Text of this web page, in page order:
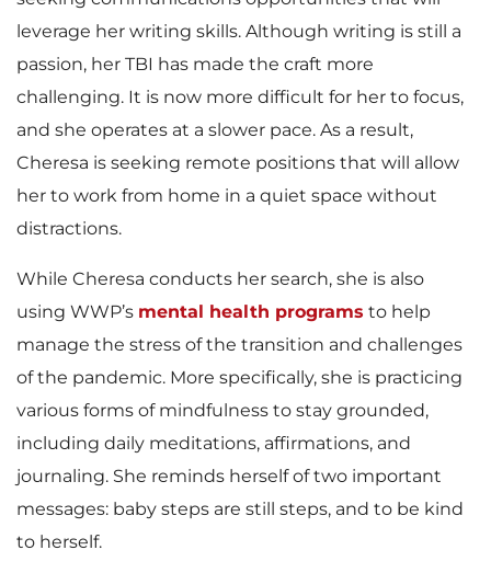
leverage her writing skills. Although writing is still a
passion, her TBI has made the craft more
challenging. It is now more difficult for her to focus,
and she operates at a slower pace. As a result,
Cheresa is seeking remote positions that will allow
her to work from home in a quiet space without
distractions.
While Cheresa conducts her search, she is also
using WWP’s mental health programs to help
manage the stress of the transition and challenges
of the pandemic. More specifically, she is practicing
various forms of mindfulness to stay grounded,
including daily meditations, affirmations, and
journaling. She reminds herself of two important
messages: baby steps are still steps, and to be kind
to herself.